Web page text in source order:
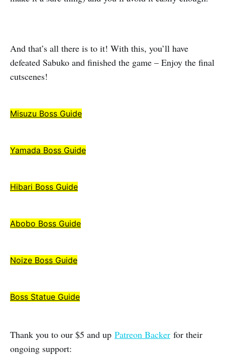
And that’s all there is to it! With this, you’ll have
defeated Sabuko and finished the game – Enjoy the final
cutscenes!
Misuzu Boss Guide
Yamada Boss Guide
Hibari Boss Guide
Abobo Boss Guide
Noize Boss Guide
Boss Statue Guide
Thank you to our $5 and up Patreon Backer for their
ongoing support: